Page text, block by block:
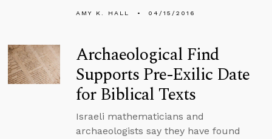
AMY K. HALL 04/15/2016
Archaeological Find
Supports Pre-Exilic Date
for Biblical Texts
Israeli mathematicians and
archaeologists say they have found